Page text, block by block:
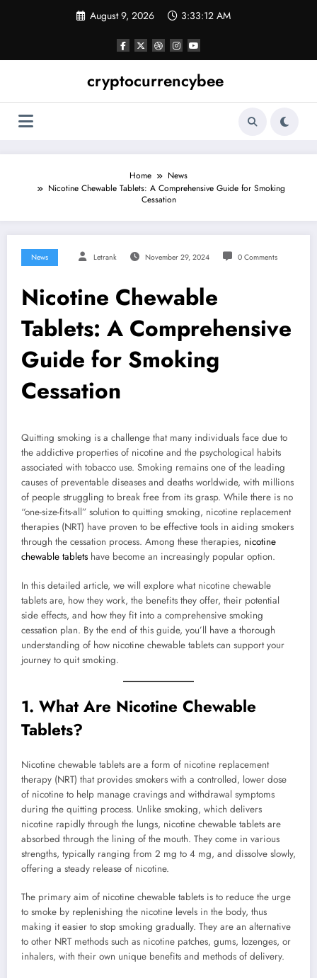
August 9, 2026 3:33:13 AM
cryptocurrencybee
Home
News
Nicotine Chewable Tablets: A Comprehensive Guide for Smoking
Cessation
News Letrank November 29, 2024 0 Comments
Nicotine Chewable
Tablets: A Comprehensive
Guide for Smoking
Cessation
Quitting smoking is a challenge that many individuals face due to
the addictive properties of nicotine and the psychological habits
associated with tobacco use. Smoking remains one of the leading
causes of preventable diseases and deaths worldwide, with millions
of people struggling to break free from its grasp. While there is no
“one-size-fits-all” solution to quitting smoking, nicotine replacement
therapies (NRT) have proven to be effective tools in aiding smokers
through the cessation process. Among these therapies, nicotine
chewable tablets have become an increasingly popular option.
In this detailed article, we will explore what nicotine chewable
tablets are, how they work, the benefits they offer, their potential
side effects, and how they fit into a comprehensive smoking
cessation plan. By the end of this guide, you’ll have a thorough
understanding of how nicotine chewable tablets can support your
journey to quit smoking.
1. What Are Nicotine Chewable
Tablets?
Nicotine chewable tablets are a form of nicotine replacement
therapy (NRT) that provides smokers with a controlled, lower dose
of nicotine to help manage cravings and withdrawal symptoms
during the quitting process. Unlike smoking, which delivers
nicotine rapidly through the lungs, nicotine chewable tablets are
absorbed through the lining of the mouth. They come in various
strengths, typically ranging from 2 mg to 4 mg, and dissolve slowly,
offering a steady release of nicotine.
The primary aim of nicotine chewable tablets is to reduce the urge
to smoke by replenishing the nicotine levels in the body, thus
making it easier to stop smoking gradually. They are an alternative
to other NRT methods such as nicotine patches, gums, lozenges, or
inhalers, with their own unique benefits and methods of delivery.